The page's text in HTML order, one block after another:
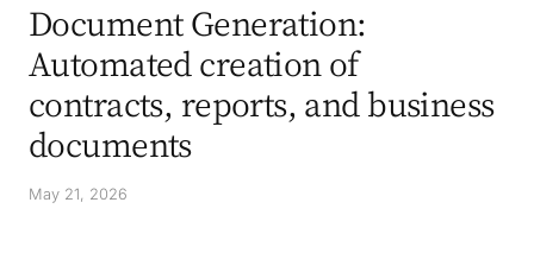
Document Generation:
Automated creation of
contracts, reports, and business
documents
May 21, 2026